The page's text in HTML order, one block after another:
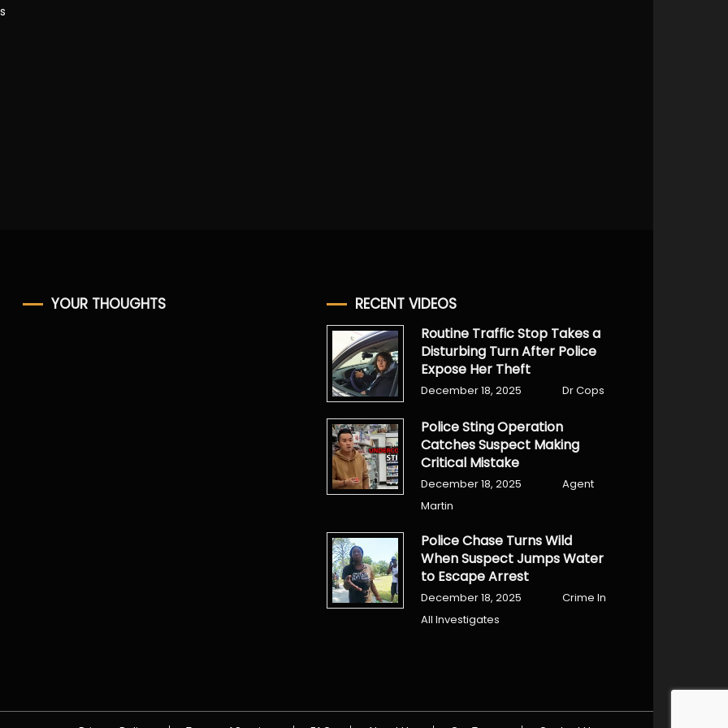
YOUR THOUGHTS RECENT VIDEOS
Routine Traffic Stop Takes a
Disturbing Turn After Police
Expose Her Theft
December 18, 2025 Dr Cops
Police Sting Operation
Catches Suspect Making
Critical Mistake
December 18, 2025
Agent
Martin
Police Chase Turns Wild
When Suspect Jumps Water
to Escape Arrest
December 18, 2025
Crime In
All Investigates